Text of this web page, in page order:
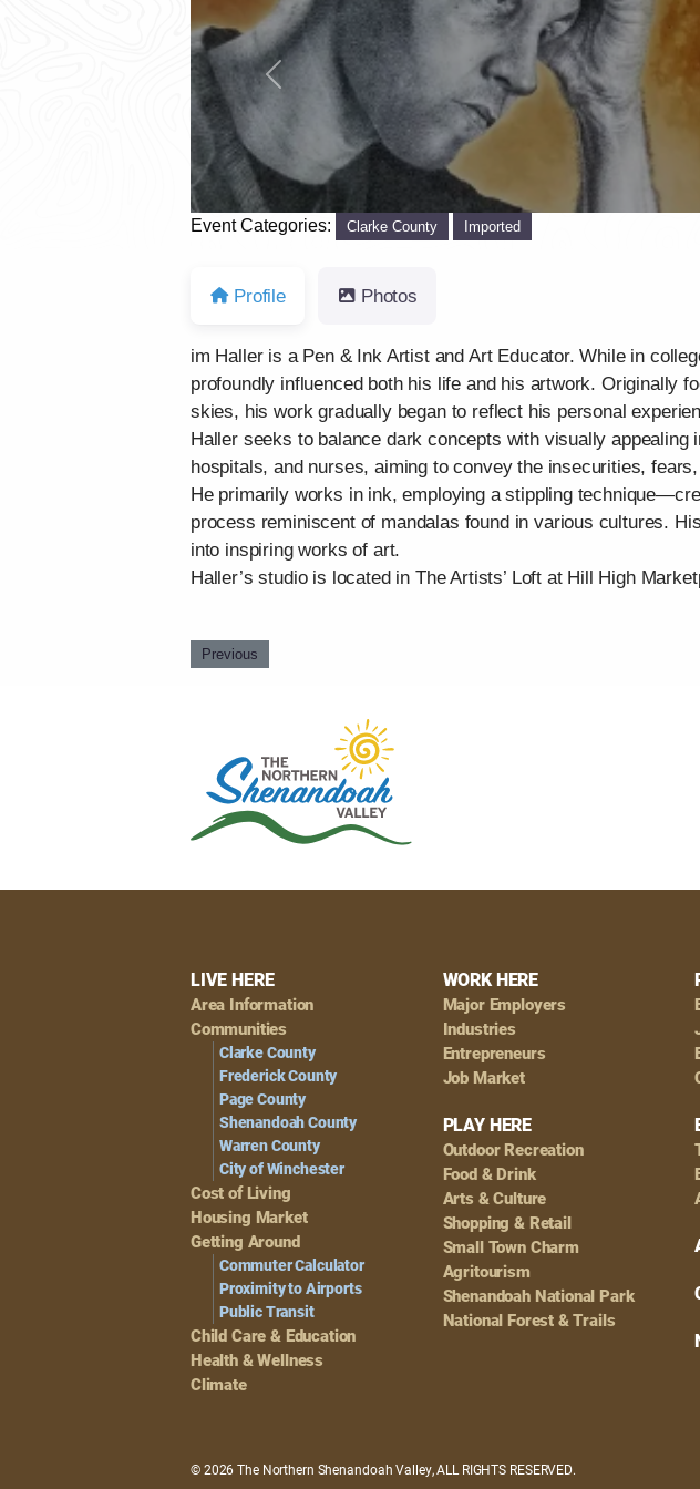
Previous
Event Categories: Clarke County Imported
Profile Photos
im Haller is a Pen & Ink Artist and Art Educator. While in
profoundly influenced both his life and his artwork. Originally
skies, his work gradually began to reflect his personal
Haller seeks to balance dark concepts with visually
hospitals, and nurses, aiming to convey the insecurities,
He primarily works in ink, employing a stippling
process reminiscent of mandalas found in various cultures.
into inspiring works of art.
Haller’s studio is located in The Artists’ Loft at Hill High
Previous
Footer
Navigation
LIVE HERE
Area Information
Communities
Clarke County
Frederick County
Page County
Shenandoah County
Warren County
City of Winchester
Cost of Living
Housing Market
Getting Around
Commuter Calculator
Proximity to Airports
Public Transit
Child Care & Education
Health & Wellness
Climate
WORK HERE
Major Employers
Industries
Entrepreneurs
Job Market
PLAY HERE
Outdoor Recreation
Food & Drink
Arts & Culture
Shopping & Retail
Small Town Charm
Agritourism
Shenandoah National Park
National Forest & Trails
© 2026 The Northern Shenandoah Valley, ALL RIGHTS RESERVED.